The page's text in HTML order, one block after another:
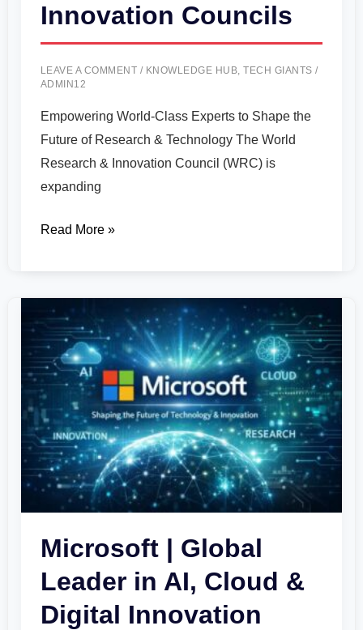
Innovation Councils
LEAVE A COMMENT / KNOWLEDGE HUB,TECH GIANTS /
ADMIN12
Empowering World-Class Experts to Shape the
Future of Research & Technology The World
Research & Innovation Council (WRC) is
expanding
Read More »
Microsoft | Global
Leader in AI, Cloud &
Digital Innovation
Microsoft
Global
Leader
in
AI,
Cloud
&
Digital